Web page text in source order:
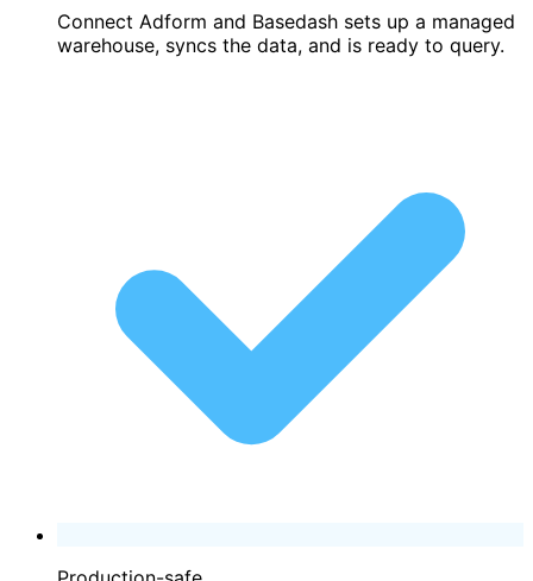
Connect Adform and Basedash sets up a managed
warehouse, syncs the data, and is ready to query.